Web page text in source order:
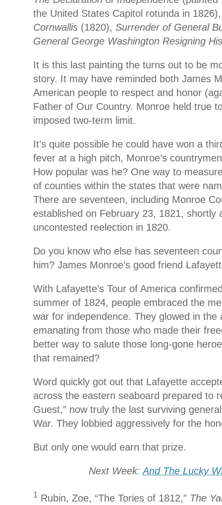
the United States Capitol rotunda in
Cornwallis (1820), Surrender of General
General George Washington Resigning
It is this last painting the turns out to be
story. It may have reminded both James
American people to respect and honor
Father of Our Country. Monroe held true
imposed two-term limit.
It’s quite possible he could have won a
fever at a high pitch, Monroe’s
How popular was he? One way to
of counties within the states that were
There are seventeen, including Monroe
established on February 23, 1821, shortly
uncontested reelection in 1820.
Do you know who else has seventeen
him? James Monroe’s good friend
With Lafayette’s Tour of America
summer of 1824, people embraced the
war for independence. They glowed in the
emanating from those who made their
better way to salute those long-gone
that remained?
Word quickly got out that Lafayette
across the eastern seaboard prepared to
Guest,” now truly the last surviving
War. They lobbied aggressively for the
But only one would earn that prize.
Next Week:And The Lucky
1 Rubin, Zoe, “The Tories of 1812,” The